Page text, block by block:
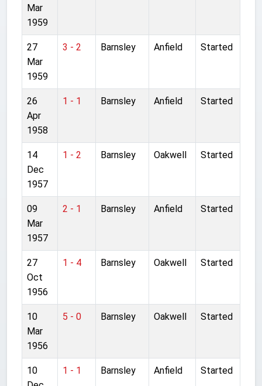
Mar
1959
27
Mar
1959
3 - 2 Barnsley Anfield Started
26
Apr
1958
1 - 1 Barnsley Anfield Started
14
Dec
1957
1 - 2 Barnsley Oakwell Started
09
Mar
1957
2 - 1 Barnsley Anfield Started
27
Oct
1956
1 - 4 Barnsley Oakwell Started
10
Mar
1956
5 - 0 Barnsley Oakwell Started
10
1 - 1 Barnsley Anfield Started